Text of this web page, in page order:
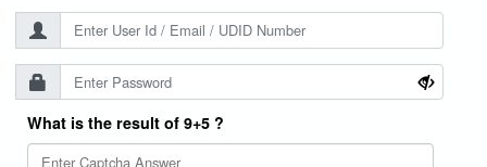
What is the result of 9+5 ?